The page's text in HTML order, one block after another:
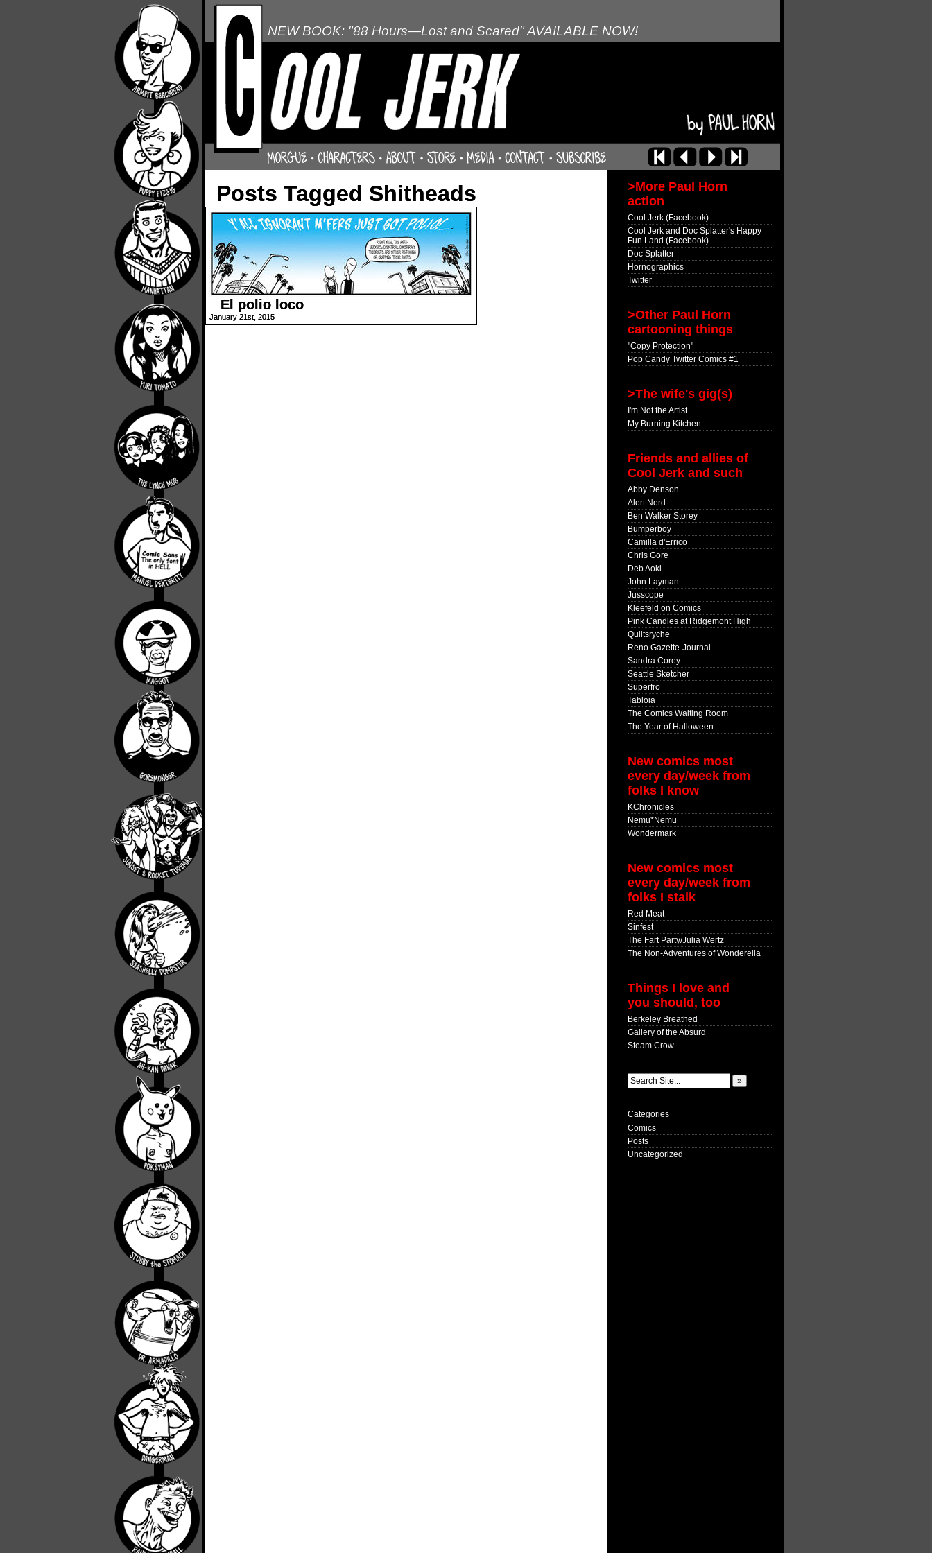
NEW BOOK: "88 Hours—Lost and Scared" AVAILABLE NOW!
Posts Tagged Shitheads
El polio loco
January 21st, 2015
>More Paul Horn
action
Cool Jerk (Facebook)
Cool Jerk and Doc Splatter's Happy
Fun Land (Facebook)
Doc Splatter
Hornographics
Twitter
>Other Paul Horn
cartooning things
"Copy Protection"
Pop Candy Twitter Comics #1
>The wife's gig(s)
I'm Not the Artist
My Burning Kitchen
Friends and allies of
Cool Jerk and such
Abby Denson
Alert Nerd
Ben Walker Storey
Bumperboy
Camilla d'Errico
Chris Gore
Deb Aoki
John Layman
Jusscope
Kleefeld on Comics
Pink Candles at Ridgemont High
Quiltsryche
Reno Gazette-Journal
Sandra Corey
Seattle Sketcher
Superfro
Tabloia
The Comics Waiting Room
The Year of Halloween
New comics most
every day/week from
folks I know
KChronicles
Nemu*Nemu
Wondermark
New comics most
every day/week from
folks I stalk
Red Meat
Sinfest
The Fart Party/Julia Wertz
The Non-Adventures of Wonderella
Things I love and
you should, too
Berkeley Breathed
Gallery of the Absurd
Steam Crow
Categories
Comics
Posts
Uncategorized